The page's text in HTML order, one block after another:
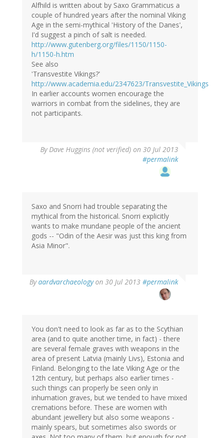
Alfhild is written about by Saxo Grammaticus a
couple of hundred years after the nominal Viking
Age in the semi-mythical 'History of the Danes',
I'd suggest a pinch of salt is needed.
http://www.gutenberg.org/files/1150/1150-
h/1150-h.htm
See also
'Transvestite Vikings?'
http://www.academia.edu/2347623/Transvestite_Vikings
In earlier accounts women encourage the
warriors in combat from the sidelines, they are
not participants.
ByDave Huggins (not verified) on 30 Jul 2013
#permalink
Saxo and Snorri had trouble separating the
mythical from the historical. Snorri explicitly
wants to make mundane people of the ancient
gods -- "Odin of the Aesir was just this king from
Asia Minor".
Byaardvarchaeologyon 30 Jul 2013 #permalink
reply
Huggins
(not
verified)
You don't need to look as far as to the Scythian
area (and to quite another time, in fact) - there
are several female graves with weapons in the
area of present Latvia (mainly Livs), Estonia and
Finland. Belonging to the late Viking Age or the
12th century, but perhaps also earlier times -
such things can properly be seen only in
inhumation graves, but we tended to have mixed
cremations before. These are women with
abundant jewellery but also some weapons -
mainly spears, but sometimes also swords or